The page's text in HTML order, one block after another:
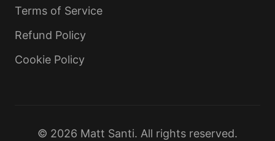
Terms of Service
Refund Policy
Cookie Policy
© 2026 Matt Santi. All rights reserved.